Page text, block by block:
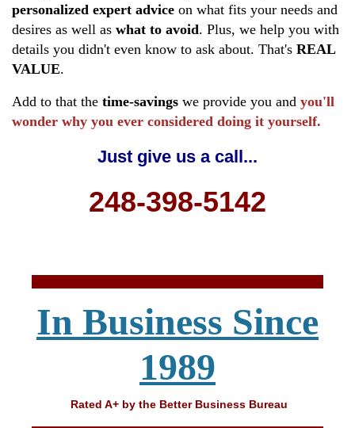
personalized expert advice on what fits your needs and
desires as well as what to avoid. Plus, we help you with
details you didn't even know to ask about. That's REAL
VALUE.
Add to that the time-savings we provide you and you'll
wonder why you ever considered doing it yourself.
Just give us a call...
248-398-5142
In Business Since
1989
Rated A+ by the Better Business Bureau